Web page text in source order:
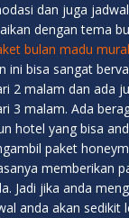
dan juga
dengan tema
bulan madu
ini bisa sangat
2 malam dan ada
3 malam. Ada
hotel yang bisa
paket
memberikan
Jadi jika anda
anda akan sedikit